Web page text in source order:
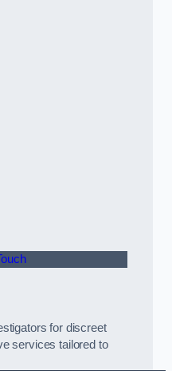
for discreet
services tailored to